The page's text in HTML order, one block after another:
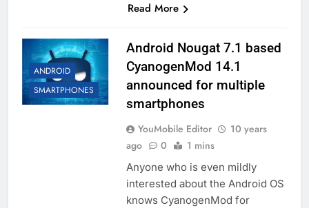
Read More
ANDROID
SMARTPHONES
Android Nougat 7.1 based
CyanogenMod 14.1
announced for multiple
smartphones
YouMobile Editor
10 years
ago
0 1 mins
Anyone who is even mildly
interested about the Android OS
knows CyanogenMod for